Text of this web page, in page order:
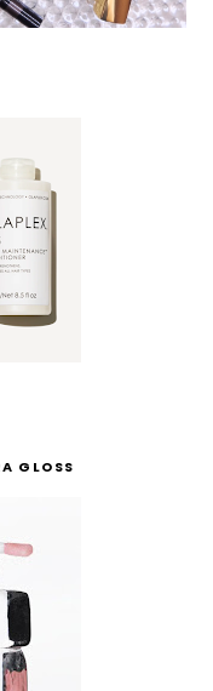
GLOSS